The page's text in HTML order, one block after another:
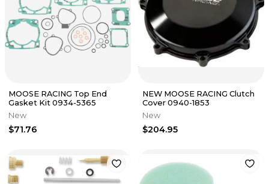
MOOSE RACING Top End
Gasket Kit 0934-5365
New
$71.76
NEW MOOSE RACING Clutch
Cover 0940-1853
New
$204.95